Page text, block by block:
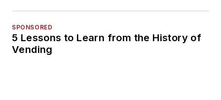
SPONSORED
5 Lessons to Learn from the History of
Vending